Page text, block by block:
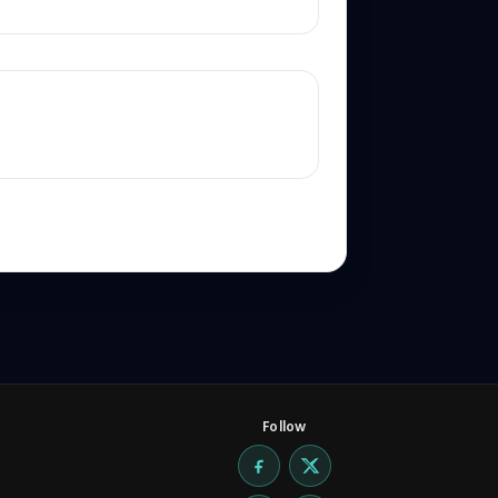
Follow